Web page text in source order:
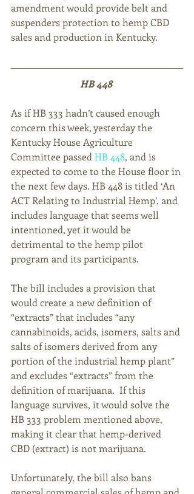
amendment would provide belt and
suspenders protection to hemp CBD
sales and production in Kentucky.
HB 448
As if HB 333 hadn’t caused enough
concern this week, yesterday the
Kentucky House Agriculture
Committee passed HB 448, and is
expected to come to the House floor in
the next few days. HB 448 is titled ‘An
ACT Relating to Industrial Hemp’, and
includes language that seems well
intentioned, yet it would be
detrimental to the hemp pilot
program and its participants.
The bill includes a provision that
would create a new definition of
“extracts” that includes “any
cannabinoids, acids, isomers, salts and
salts of isomers derived from any
portion of the industrial hemp plant”
and excludes “extracts” from the
definition of marijuana.  If this
language survives, it would solve the
HB 333 problem mentioned above,
making it clear that hemp-derived
CBD (extract) is not marijuana.
Unfortunately, the bill also bans